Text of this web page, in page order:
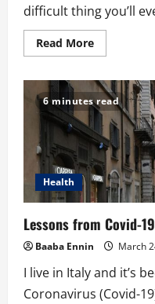
difficult thing you’ll
Read MoreRead
more
Can
I
Start
My
Own
Business?
6 minutes read
Health
Lessons from Covid-
Baaba Ennin March
I live in Italy and it’s
Coronavirus (Covid-